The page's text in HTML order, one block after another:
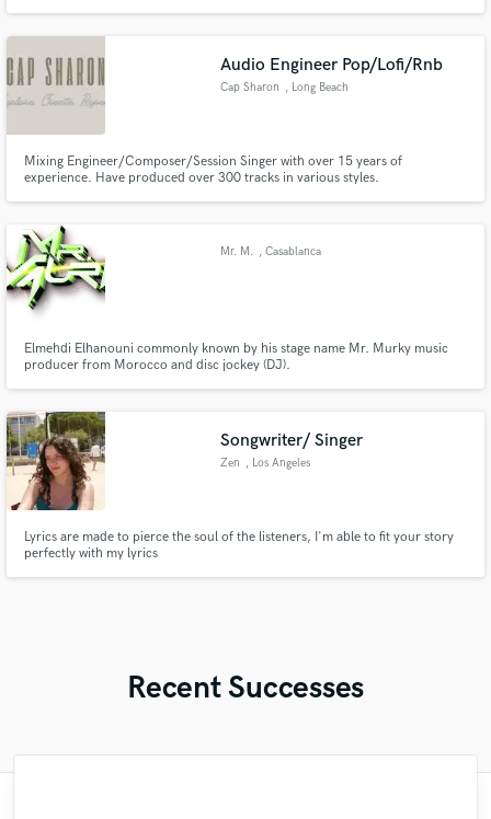
Audio Engineer Pop/Lofi/Rnb
Cap Sharon , Long Beach
Mixing Engineer/Composer/Session Singer with over 15 years of
experience. Have produced over 300 tracks in various styles.
Mr. M. , Casablanca
Elmehdi Elhanouni commonly known by his stage name Mr. Murky music
producer from Morocco and disc jockey (DJ).
Songwriter/ Singer
Zen , Los Angeles
Lyrics are made to pierce the soul of the listeners, I'm able to fit your story
perfectly with my lyrics
Recent Successes